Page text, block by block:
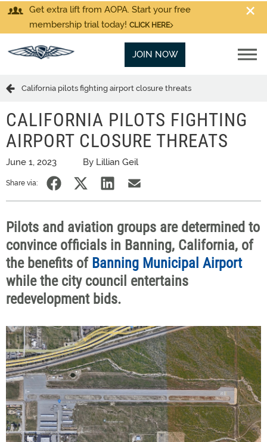
Get extra lift from AOPA. Start your free
membership trial today! CLICK HERE
JOIN NOW
California pilots fighting airport closure threats
CALIFORNIA PILOTS FIGHTING
AIRPORT CLOSURE THREATS
June 1, 2023 By Lillian Geil
Share via:
Pilots and aviation groups are determined to
convince officials in Banning, California, of
the benefits of Banning Municipal Airport
while the city council entertains
redevelopment bids.